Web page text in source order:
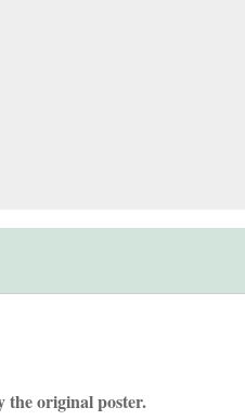
the original poster.